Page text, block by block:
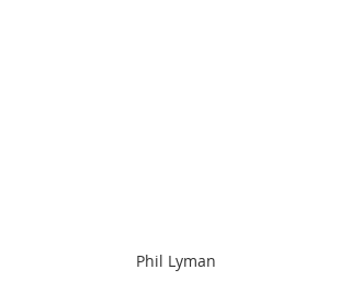
Phil Lyman